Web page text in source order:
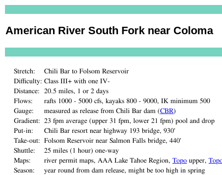
American River South Fork near Coloma
Stretch:
Chili Bar to Folsom Reservoir
Difficulty: Class III+ with one IV-
Distance:
20.5 miles, 1 or 2 days
Flows:
rafts 1000 - 5000 cfs, kayaks 800 - 9000, IK minimum 500
Gauge:
measured as release from Chili Bar dam (CBR)
Gradient: 23 fpm average (upper 31 fpm, lower 21 fpm) pool and drop
Put-in:
Chili Bar resort near highway 193 bridge, 930'
Take-out: Folsom Reservoir near Salmon Falls bridge, 440'
Shuttle:
25 miles (1 hour) one-way
Maps:
river permit maps, AAA Lake Tahoe Region, Topo upper,
Season:
year round from dam release, might be too high in spring